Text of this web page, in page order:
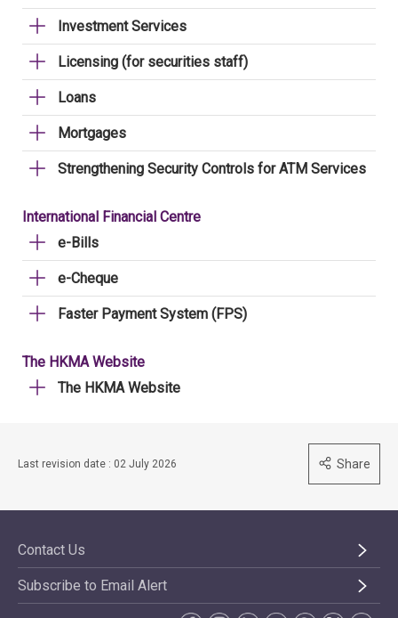
Investment Services
Licensing (for securities staff)
Loans
Mortgages
Strengthening Security Controls for ATM Services
International Financial Centre
e-Bills
e-Cheque
Faster Payment System (FPS)
The HKMA Website
The HKMA Website
Last revision date : 02 July 2026 Share
Contact Us
Subscribe to Email Alert